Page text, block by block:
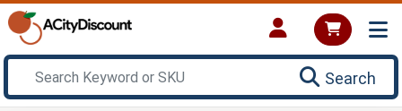
Search